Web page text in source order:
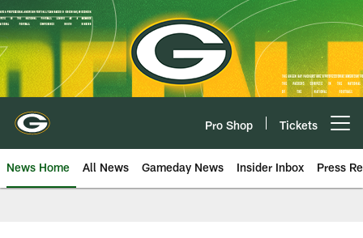
Skip
to
main
content
Pro Shop Tickets
News Home All News Gameday News Insider Inbox Press